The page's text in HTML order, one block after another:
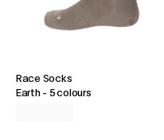
Race Socks
Earth- 5 colours